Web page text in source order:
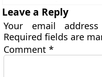
Leave a Reply
Your email
Required fields are
Comment*